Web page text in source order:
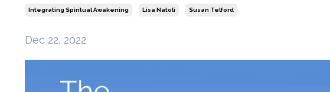
Integrating Spiritual Awakening Lisa Natoli Susan Telford
Dec 22, 2022